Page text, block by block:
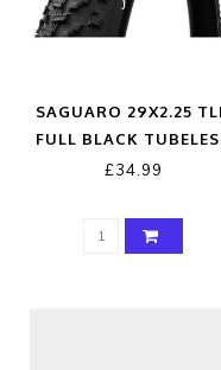
SAGUARO 29X2.25
FULL BLACK
READY TYRE
£34.99